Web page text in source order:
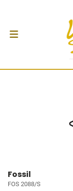
Fossil
FOS 2088/S